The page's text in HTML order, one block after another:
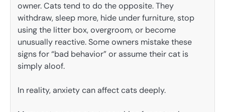
owner. Cats tend to do the opposite. They
withdraw, sleep more, hide under furniture, stop
using the litter box, overgroom, or become
unusually reactive. Some owners mistake these
signs for “bad behavior” or assume their cat is
simply aloof.
In reality, anxiety can affect cats deeply.